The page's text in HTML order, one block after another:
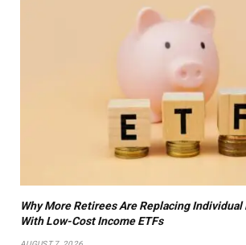
Why More Retirees Are Replacing
With Low-Cost Income ETFs